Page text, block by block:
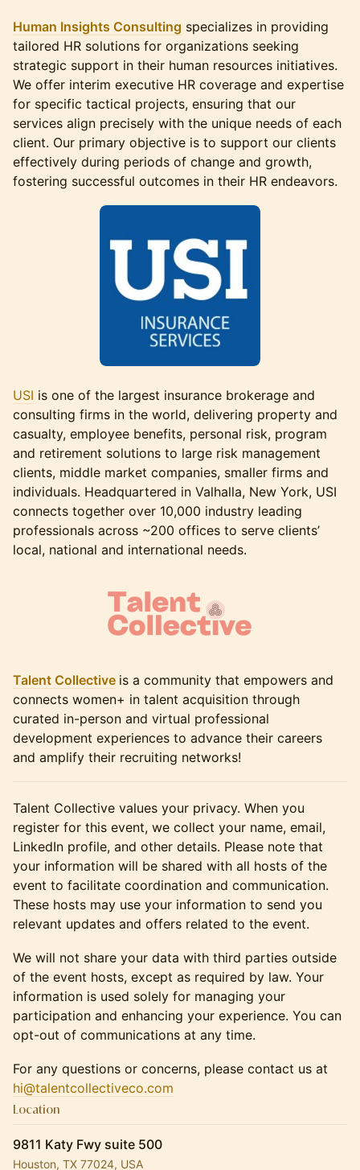
Human Insights Consulting specializes in providing
tailored HR solutions for organizations seeking
strategic support in their human resources initiatives.
We offer interim executive HR coverage and expertise
for specific tactical projects, ensuring that our
services align precisely with the unique needs of each
client. Our primary objective is to support our clients
effectively during periods of change and growth,
fostering successful outcomes in their HR endeavors.
USI is one of the largest insurance brokerage and
consulting firms in the world, delivering property and
casualty, employee benefits, personal risk, program
and retirement solutions to large risk management
clients, middle market companies, smaller firms and
individuals. Headquartered in Valhalla, New York, USI
connects together over 10,000 industry leading
professionals across ~200 offices to serve clients’
local, national and international needs.
Talent Collective is a community that empowers and
connects women+ in talent acquisition through
curated in-person and virtual professional
development experiences to advance their careers
and amplify their recruiting networks!
​​​​Talent Collective values your privacy. When you
register for this event, we collect your name, email,
LinkedIn profile, and other details. Please note that
your information will be shared with all hosts of the
event to facilitate coordination and communication.
These hosts may use your information to send you
relevant updates and offers related to the event.
​​​​​​We will not share your data with third parties outside
of the event hosts, except as required by law. Your
information is used solely for managing your
participation and enhancing your experience. You can
opt-out of communications at any time.
​​​​​​For any questions or concerns, please contact us at
hi@talentcollectiveco.com
Location
9811 Katy Fwy suite 500
Houston, TX 77024, USA